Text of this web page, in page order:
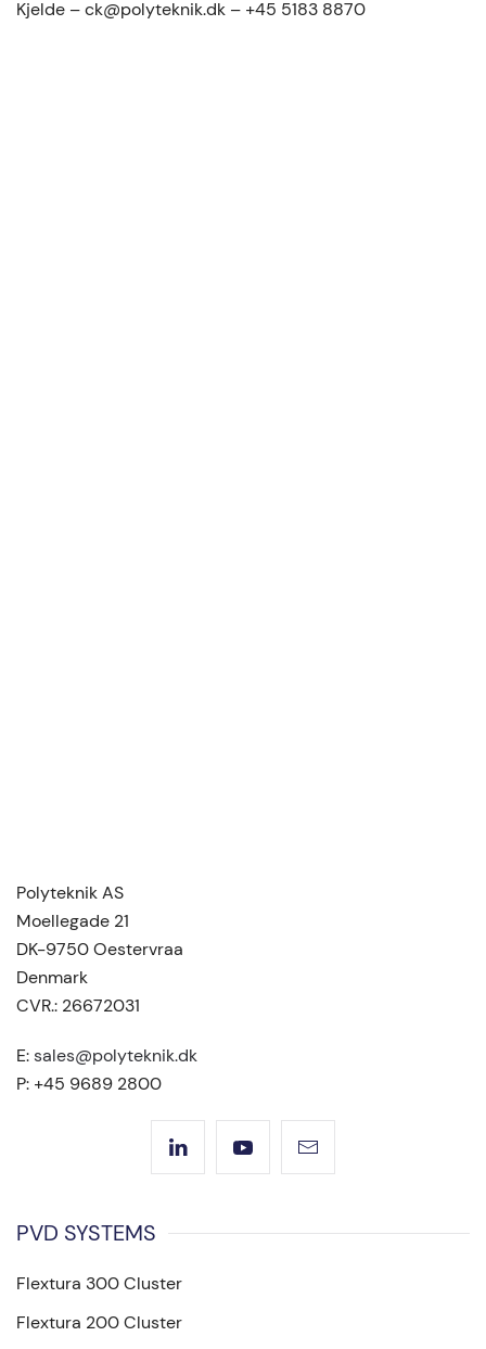
Kjelde – ck@polyteknik.dk – +45 5183 8870
Polyteknik AS
Moellegade 21
DK-9750 Oestervraa
Denmark
CVR.: 26672031
E:sales@polyteknik.dk
P: +45 9689 2800
PVD SYSTEMS
Flextura 300 Cluster
Flextura 200 Cluster